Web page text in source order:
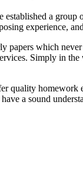
a
experience,
papers which
Simply in
quality homework
a sound